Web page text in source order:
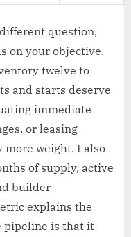
question,
on your objective.
twelve to
and starts deserve
immediate
or leasing
weight. I also
of supply, active
builder
explains the
pipeline is that it